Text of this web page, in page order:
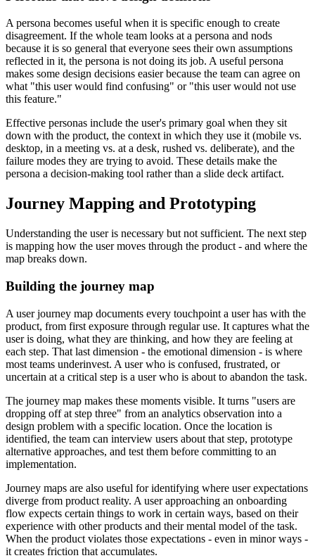
A persona becomes useful when it is specific enough to create
disagreement. If the whole team looks at a persona and nods
because it is so general that everyone sees their own assumptions
reflected in it, the persona is not doing its job. A useful persona
makes some design decisions easier because the team can agree on
what "this user would find confusing" or "this user would not use
this feature."
Effective personas include the user's primary goal when they sit
down with the product, the context in which they use it (mobile vs.
desktop, in a meeting vs. at a desk, rushed vs. deliberate), and the
failure modes they are trying to avoid. These details make the
persona a decision-making tool rather than a slide deck artifact.
Journey Mapping and Prototyping
Understanding the user is necessary but not sufficient. The next step
is mapping how the user moves through the product - and where the
map breaks down.
Building the journey map
A user journey map documents every touchpoint a user has with the
product, from first exposure through regular use. It captures what the
user is doing, what they are thinking, and how they are feeling at
each step. That last dimension - the emotional dimension - is where
most teams underinvest. A user who is confused, frustrated, or
uncertain at a critical step is a user who is about to abandon the task.
The journey map makes these moments visible. It turns "users are
dropping off at step three" from an analytics observation into a
design problem with a specific location. Once the location is
identified, the team can interview users about that step, prototype
alternative approaches, and test them before committing to an
implementation.
Journey maps are also useful for identifying where user expectations
diverge from product reality. A user approaching an onboarding
flow expects certain things to work in certain ways, based on their
experience with other products and their mental model of the task.
When the product violates those expectations - even in minor ways -
it creates friction that accumulates.